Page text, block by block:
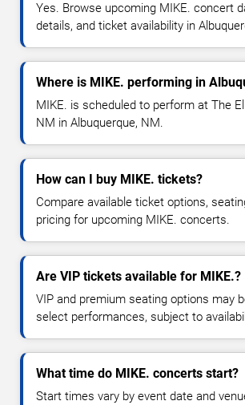
Yes. Browse upcoming MIKE. concert
details, and ticket availability in
Where is MIKE. performing in
MIKE. is scheduled to perform at The
NM in Albuquerque, NM.
How can I buy MIKE. tickets?
Compare available ticket options,
pricing for upcoming MIKE. concerts.
Are VIP tickets available for MIKE.?
VIP and premium seating options may
select performances, subject to
What time do MIKE. concerts start?
Start times vary by event date and